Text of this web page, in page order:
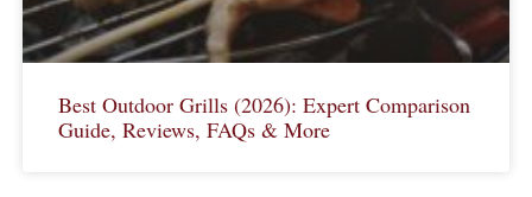
Best Outdoor Grills (2026): Expert Comparison
Guide, Reviews, FAQs & More